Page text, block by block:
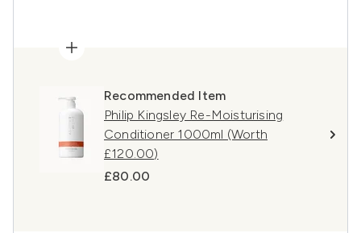
Recommended Item
Philip Kingsley Re-Moisturising
Conditioner 1000ml (Worth
£120.00)
£80.00